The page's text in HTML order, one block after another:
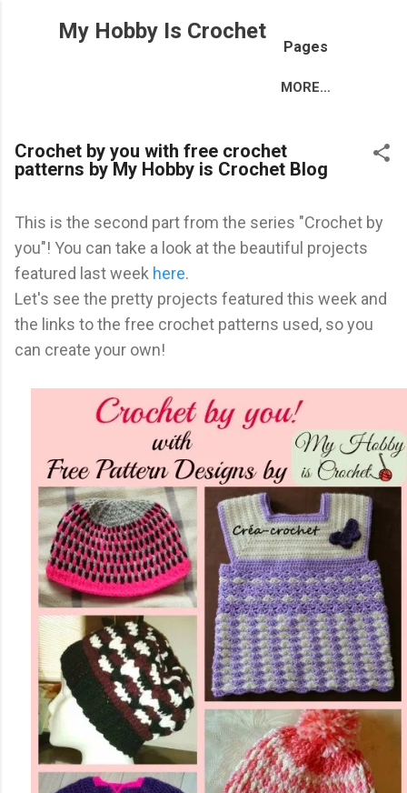
Skip to main content
My Hobby Is Crochet
Pages
MORE…
Crochet by you with free crochet
patterns by My Hobby is Crochet Blog
This is the second part from the series "Crochet by
you"! You can take a look at the beautiful projects
featured last week here.
Let's see the pretty projects featured this week and
the links to the free crochet patterns used, so you
can create your own!